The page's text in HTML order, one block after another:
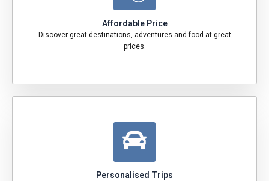
Affordable Price
Discover great destinations, adventures and food at great
prices.
Personalised Trips